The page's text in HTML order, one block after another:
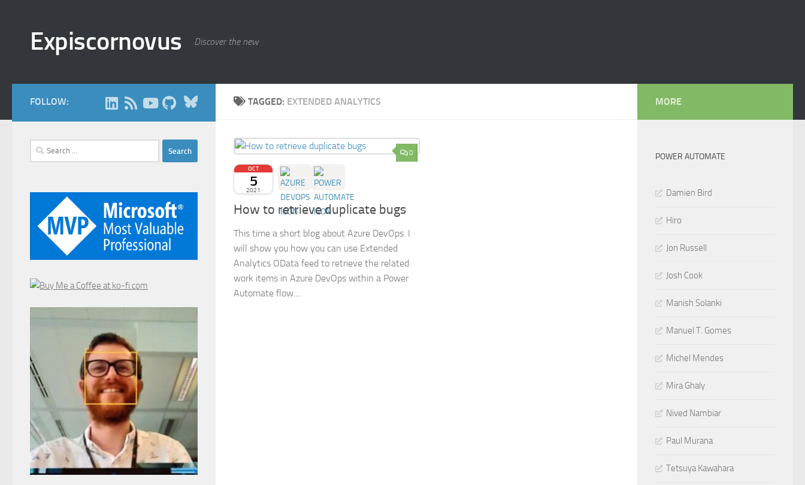
Expiscornovus Discover the new
TAGGED: EXTENDED ANALYTICS
0
OCT
5
2021
How to retrieve duplicate bugs
This time a short blog about Azure DevOps. I
will show you how you can use Extended
Analytics OData feed to retrieve the related
work items in Azure DevOps within a Power
Automate flow....
FOLLOW: Bluesky
Search
for:
MORE
POWER AUTOMATE
Damien Bird
Hiro
Jon Russell
Josh Cook
Manish Solanki
Manuel T. Gomes
Michel Mendes
Mira Ghaly
Nived Nambiar
Paul Murana
Tetsuya Kawahara